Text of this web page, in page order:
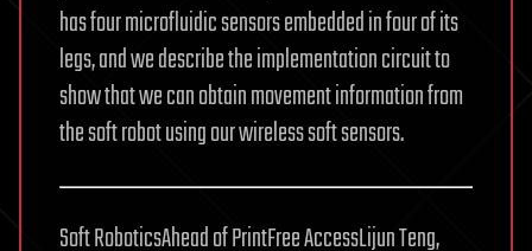
has four microfluidic sensors embedded in four of its
legs, and we describe the implementation circuit to
show that we can obtain movement information from
the soft robot using our wireless soft sensors.
Soft RoboticsAhead of PrintFree AccessLijun Teng,